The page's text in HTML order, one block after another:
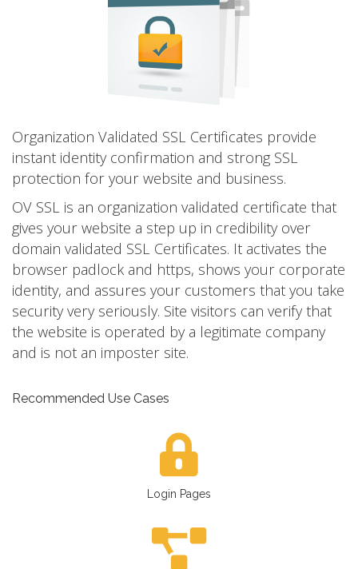
Organization Validated SSL Certificates provide
instant identity confirmation and strong SSL
protection for your website and business.
OV SSL is an organization validated certificate that
gives your website a step up in credibility over
domain validated SSL Certificates. It activates the
browser padlock and https, shows your corporate
identity, and assures your customers that you take
security very seriously. Site visitors can verify that
the website is operated by a legitimate company
and is not an imposter site.
Recommended Use Cases
Login Pages